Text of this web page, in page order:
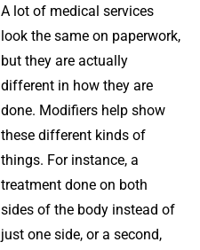
A lot of medical services
look the same on paperwork,
but they are actually
different in how they are
done. Modifiers help show
these different kinds of
things. For instance, a
treatment done on both
sides of the body instead of
just one side, or a second,